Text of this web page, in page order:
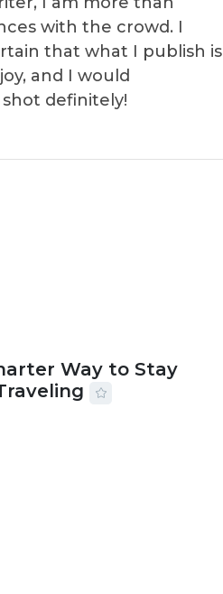
with the crowd. I
that what I publish is
and I would
definitely!
Way to Stay